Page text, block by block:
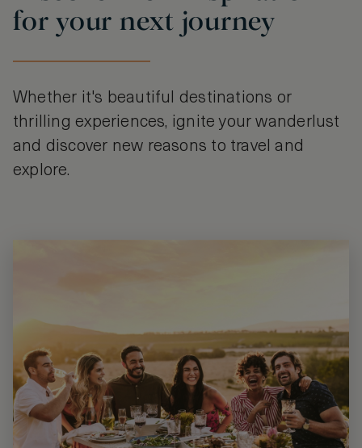
for your next journey
Whether it's beautiful destinations or
thrilling experiences, ignite your wanderlust
and discover new reasons to travel and
explore.